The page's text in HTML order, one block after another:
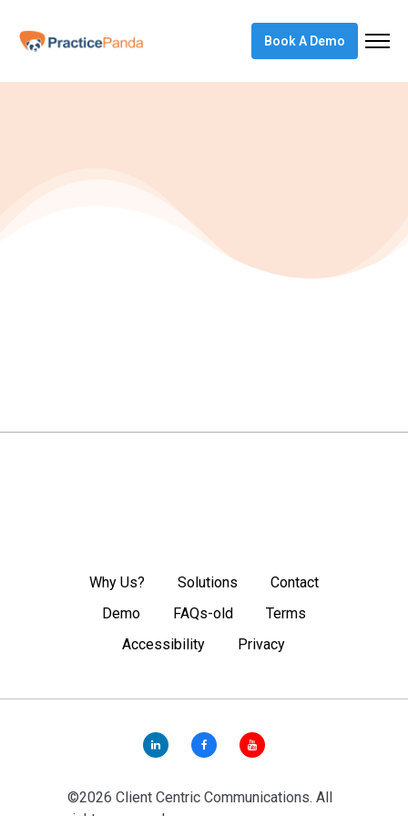
Book A Demo
Articles
Why Us? Solutions
Contact
Demo
FAQs-old
Terms
Accessibility
Privacy
©2026 Client Centric Communications. All